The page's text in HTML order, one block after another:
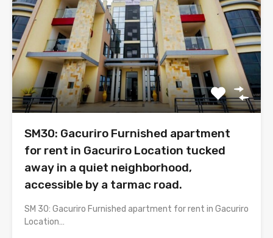
SM30: Gacuriro Furnished apartment
for rent in Gacuriro Location tucked
away in a quiet neighborhood,
accessible by a tarmac road.
SM 30: Gacuriro Furnished apartment for rent in Gacuriro
Location…